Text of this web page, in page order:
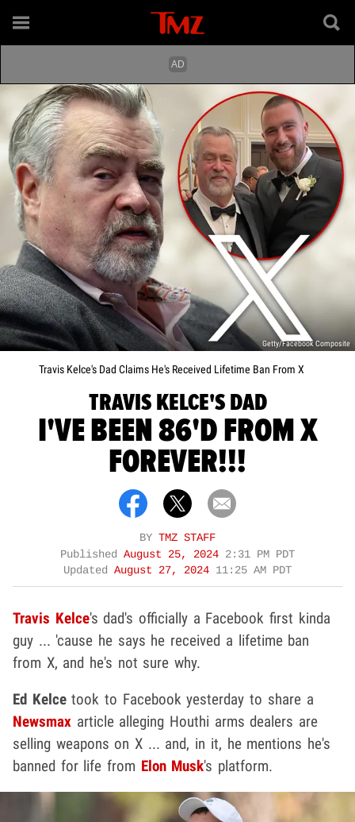
Getty/Facebook Composite
Travis Kelce's Dad Claims He's Received Lifetime Ban From X
TRAVIS KELCE'S DAD
I'VE BEEN 86'D FROM X
FOREVER!!!
BY TMZ STAFF
Published August 25, 2024 2:31 PM PDT
Updated August 27, 2024 11:25 AM PDT
Travis Kelce's dad's officially a Facebook first kinda
guy ... 'cause he says he received a lifetime ban
from X, and he's not sure why.
Ed Kelcetook to Facebook yesterday to share a
Newsmax article alleging Houthi arms dealers are
selling weapons on X ... and, in it, he mentions he's
banned for life from Elon Musk's platform.